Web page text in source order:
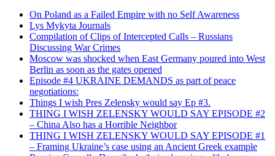
On Poland as a Failed Empire with no Self Awareness
Lys Mykyta Journals
Compilation of Clips of Intercepted Calls – Russians
Discussing War Crimes
Moscow was shocked when East Germany poured into West
Berlin as soon as the gates opened
Episode #4 UKRAINE DEMANDS as part of peace
negotiations:
Things I wish Pres Zelensky would say Ep #3.
THING I WISH ZELENSKY WOULD SAY EPISODE #2
– China Also has a Horrible Neighbor
THING I WISH ZELENSKY WOULD SAY EPISODE #1
– Framing Ukraine’s case using an Ancient Greek example